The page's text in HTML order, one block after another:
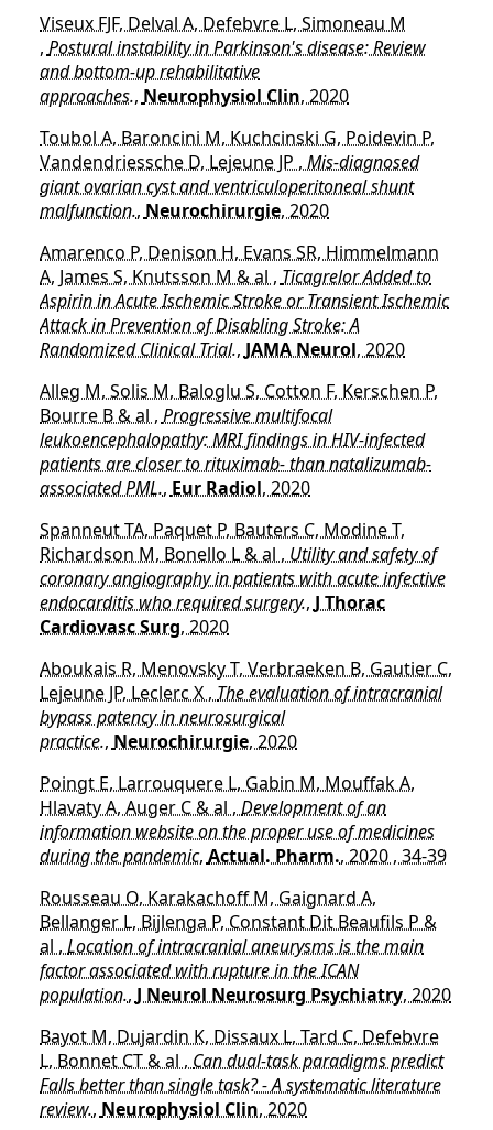
Viseux FJF, Delval A, Defebvre L, Simoneau M
, Postural instability in Parkinson's disease: Review
and bottom-up rehabilitative
approaches., Neurophysiol Clin, 2020
Toubol A, Baroncini M, Kuchcinski G, Poidevin P,
Vandendriessche D, Lejeune JP , Mis-diagnosed
giant ovarian cyst and ventriculoperitoneal shunt
malfunction., Neurochirurgie, 2020
Amarenco P, Denison H, Evans SR, Himmelmann
A, James S, Knutsson M & al , Ticagrelor Added to
Aspirin in Acute Ischemic Stroke or Transient Ischemic
Attack in Prevention of Disabling Stroke: A
Randomized Clinical Trial., JAMA Neurol, 2020
Alleg M, Solis M, Baloglu S, Cotton F, Kerschen P,
Bourre B & al , Progressive multifocal
leukoencephalopathy: MRI findings in HIV-infected
patients are closer to rituximab- than natalizumab-
associated PML., Eur Radiol, 2020
Spanneut TA, Paquet P, Bauters C, Modine T,
Richardson M, Bonello L & al , Utility and safety of
coronary angiography in patients with acute infective
endocarditis who required surgery., J Thorac
Cardiovasc Surg, 2020
Aboukais R, Menovsky T, Verbraeken B, Gautier C,
Lejeune JP, Leclerc X , The evaluation of intracranial
bypass patency in neurosurgical
practice., Neurochirurgie, 2020
Poingt E, Larrouquere L, Gabin M, Mouffak A,
Hlavaty A, Auger C & al , Development of an
information website on the proper use of medicines
during the pandemic, Actual. Pharm., 2020 , 34-39
Rousseau O, Karakachoff M, Gaignard A,
Bellanger L, Bijlenga P, Constant Dit Beaufils P &
al , Location of intracranial aneurysms is the main
factor associated with rupture in the ICAN
population., J Neurol Neurosurg Psychiatry, 2020
Bayot M, Dujardin K, Dissaux L, Tard C, Defebvre
L, Bonnet CT & al , Can dual-task paradigms predict
Falls better than single task? - A systematic literature
review., Neurophysiol Clin, 2020